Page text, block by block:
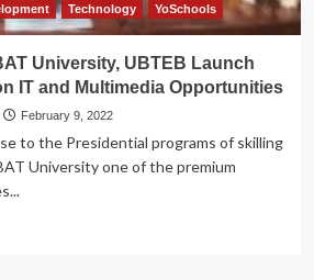
Technology YoSchools
University, UBTEB Launch
IT and Multimedia Opportunities
February 9, 2022
to the Presidential programs of skilling
University one of the premium